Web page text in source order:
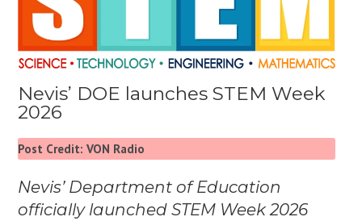
Nevis’ DOE launches STEM Week
2026
Post Credit: VON Radio
Nevis’ Department of Education
officially launched STEM Week 2026